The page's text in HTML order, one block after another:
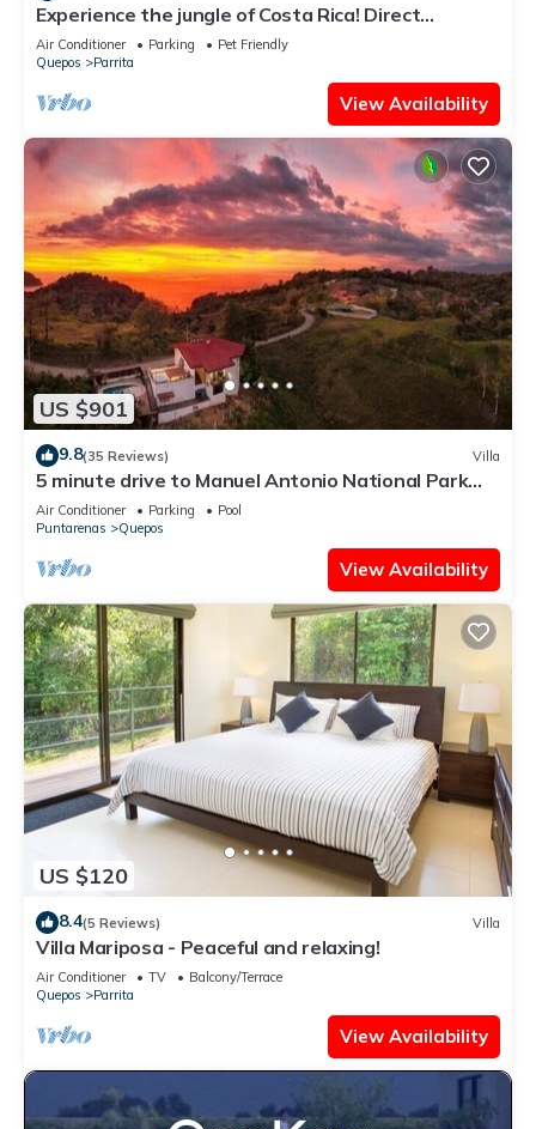
Experience the jungle of Costa Rica! Direct
oceanfront property for 8 guests.
Air Conditioner Parking
Pet Friendly
Quepos
Parrita
View Availability
US $901
9.8(35 Reviews) Villa
5 minute drive to Manuel Antonio National Park
with ocean and jungle views!
Air Conditioner Parking
Pool
Puntarenas
Quepos
View Availability
US $120
8.4(5 Reviews) Villa
Villa Mariposa - Peaceful and relaxing!
Air Conditioner TV
Balcony/Terrace
Quepos
Parrita
View Availability